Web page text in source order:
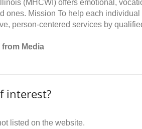
(MHCWI) offers emotional,
ones. Mission To help each
person-centered services by
Media
interest?
listed on the website.